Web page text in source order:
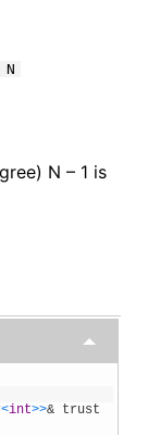
N – 1 is
<int>>& trust